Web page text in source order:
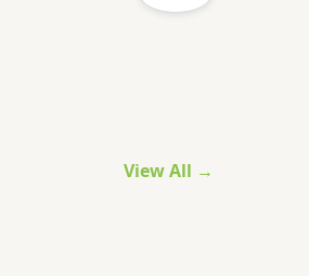
View All →